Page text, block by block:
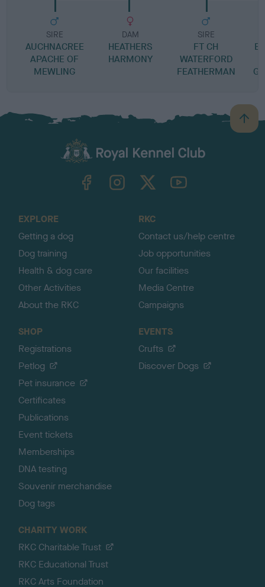
SIRE
AUCHNACREE
APACHE OF
MEWLING
DAM
HEATHERS
HARMONY
SIRE
FT CH
WATERFORD
FEATHERMAN
B
a
TheKennelClubUK on YouTube
EXPLORE
Getting a dog
Dog training
Health & dog care
Other Activities
About the RKC
RKC
Contact us/help centre
Job opportunities
Our facilities
Media Centre
Campaigns
SHOP
Registrations
Petlog
Pet insurance
Certificates
Publications
Event tickets
Memberships
DNA testing
Souvenir merchandise
Dog tags
EVENTS
Crufts
Discover Dogs
CHARITY WORK
RKC Charitable Trust
RKC Educational Trust
RKC Arts Foundation